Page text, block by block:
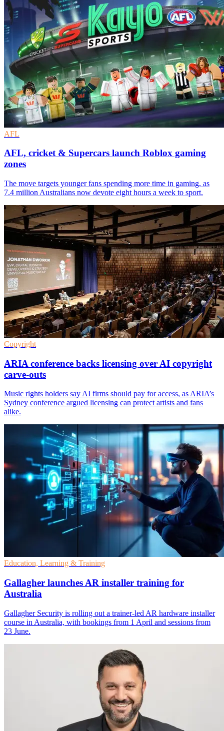
AFL
AFL, cricket & Supercars launch Roblox gaming
zones
The move targets younger fans spending more time in gaming, as
7.4 million Australians now devote eight hours a week to sport.
Copyright
ARIA conference backs licensing over AI copyright
carve-outs
Music rights holders say AI firms should pay for access, as ARIA’s
Sydney conference argued licensing can protect artists and fans
alike.
Education, Learning & Training
Gallagher launches AR installer training for
Australia
Gallagher Security is rolling out a trainer-led AR hardware installer
course in Australia, with bookings from 1 April and sessions from
23 June.